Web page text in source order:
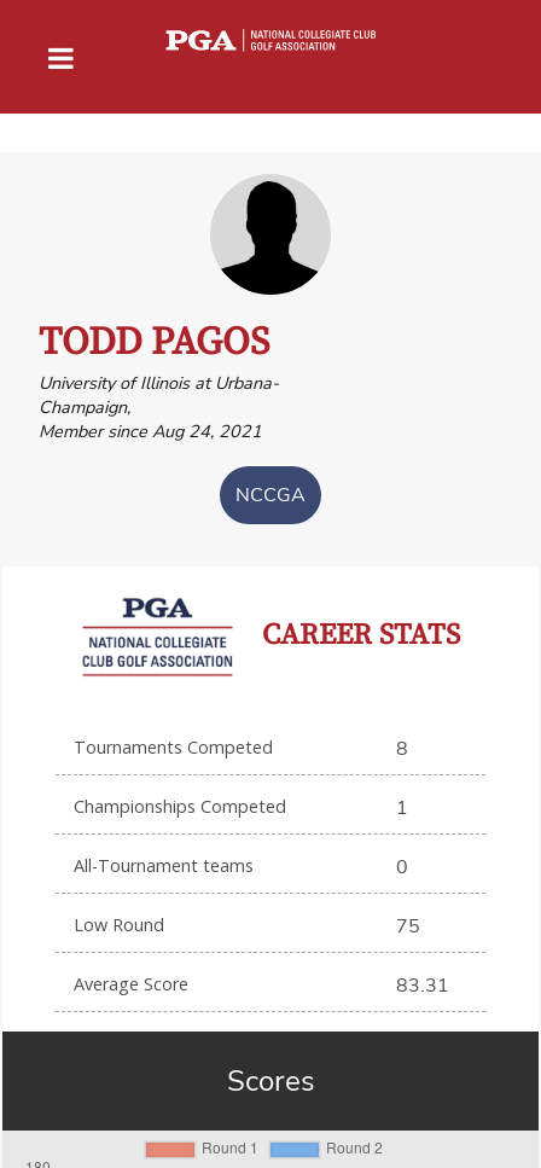
TODD PAGOS
University of Illinois at Urbana-
Champaign,
Member since Aug 24, 2021
NCCGA
CAREER STATS
Tournaments Competed 8
Championships Competed 1
All-Tournament teams 0
Low Round 75
Average Score 83.31
Scores